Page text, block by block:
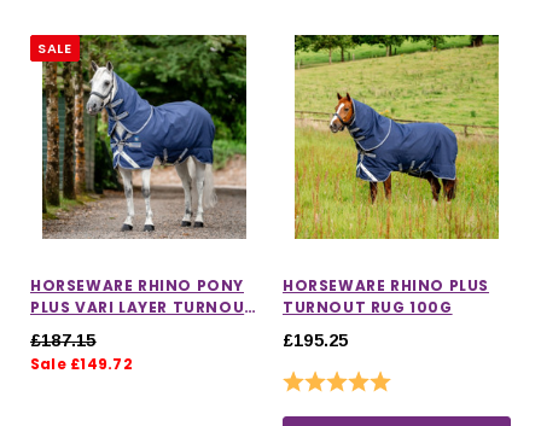
SALE
HORSEWARE RHINO PONY
PLUS VARI LAYER TURNOUT
RUG 250G
£187.15
Sale £149.72
HORSEWARE RHINO PLUS
TURNOUT RUG 100G
£195.25
Rating: